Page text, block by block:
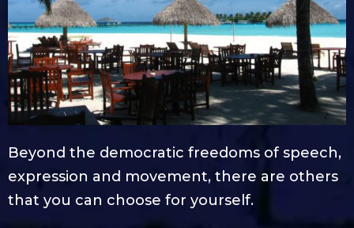
Beyond the democratic freedoms of speech,
expression and movement, there are others
that you can choose for yourself.